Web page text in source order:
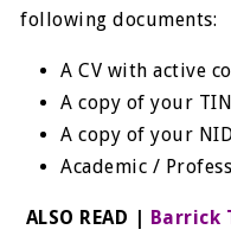
following documents:
A CV with active
A copy of your
A copy of your
Academic /
ALSO READ | Barrick